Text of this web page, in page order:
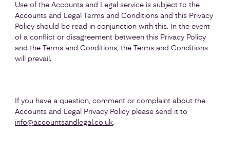
Use of the Accounts and Legal service is subject to the
Accounts and Legal Terms and Conditions and this Privacy
Policy should be read in conjunction with this. In the event
of a conflict or disagreement between this Privacy Policy
and the Terms and Conditions, the Terms and Conditions
will prevail.
If you have a question, comment or complaint about the
Accounts and Legal Privacy Policy please send it to
info@accountsandlegal.co.uk.